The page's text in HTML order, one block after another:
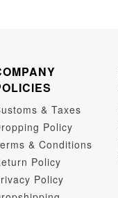
& Taxes
Policy
& Conditions
Policy
Policy